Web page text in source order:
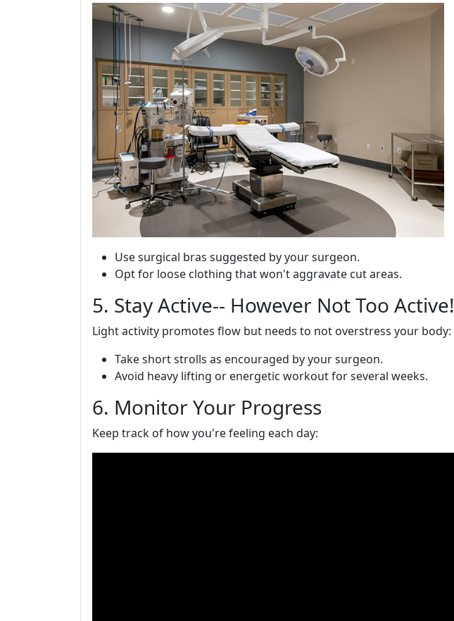
Use surgical bras suggested by your surgeon.
Opt for loose clothing that won't aggravate cut areas.
5. Stay Active-- However Not Too Active!
Light activity promotes flow but needs to not overstress your body:
Take short strolls as encouraged by your surgeon.
Avoid heavy lifting or energetic workout for several weeks.
6. Monitor Your Progress
Keep track of how you're feeling each day: